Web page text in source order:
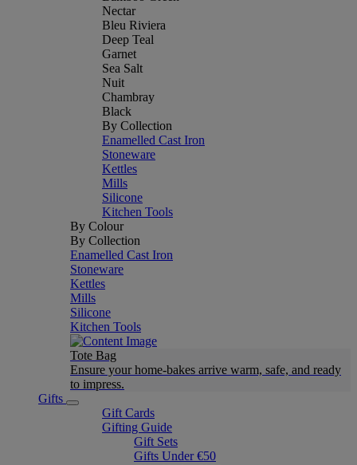
Nectar
Bleu Riviera
Deep Teal
Garnet
Sea Salt
Nuit
Chambray
Black
By Collection
Enamelled Cast Iron
Stoneware
Kettles
Mills
Silicone
Kitchen Tools
By Colour
By Collection
Enamelled Cast Iron
Stoneware
Kettles
Mills
Silicone
Kitchen Tools
Tote Bag
Ensure your home-bakes arrive warm, safe, and ready
to impress.
Gifts
Gift Cards
Gifting Guide
Gift Sets
Gifts Under €50